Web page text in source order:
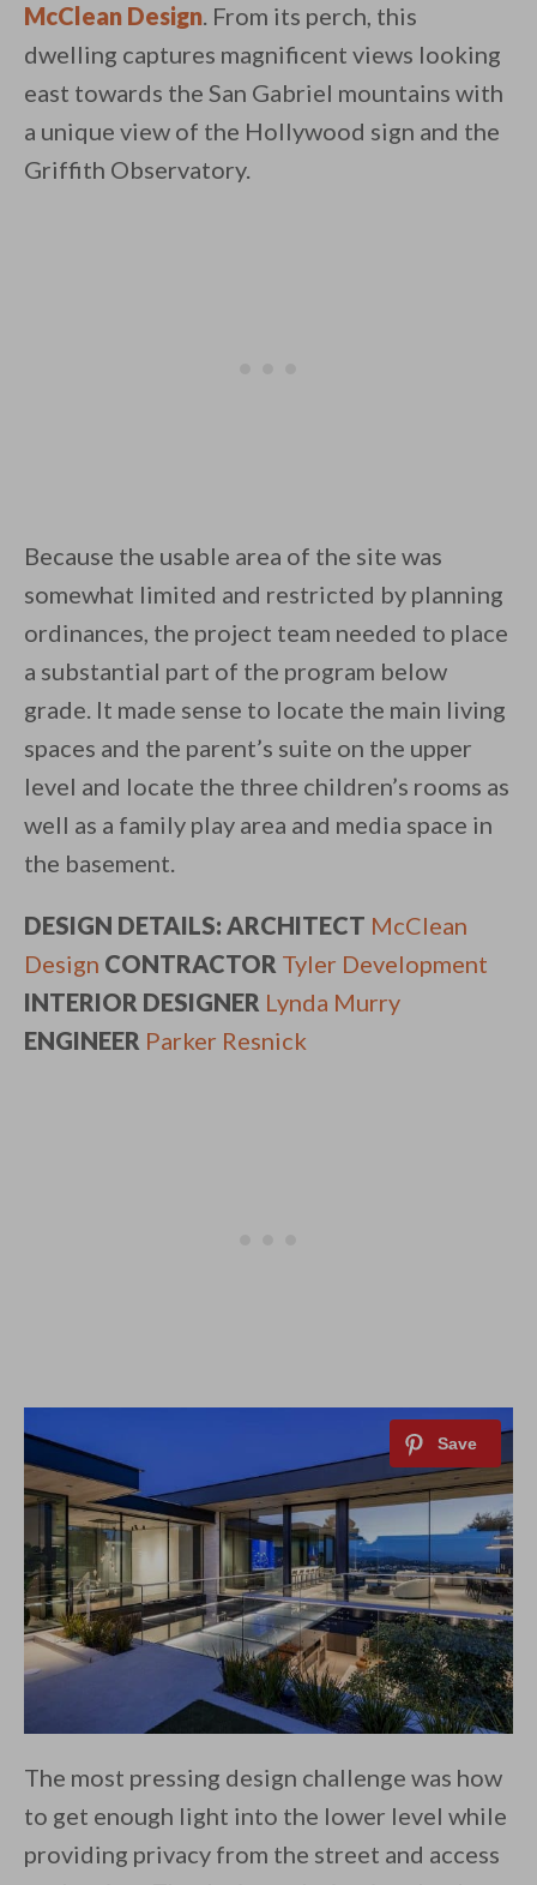
McClean Design. From its perch, this
dwelling captures magnificent views looking
east towards the San Gabriel mountains with
a unique view of the Hollywood sign and the
Griffith Observatory.
Because the usable area of the site was
somewhat limited and restricted by planning
ordinances, the project team needed to place
a substantial part of the program below
grade. It made sense to locate the main living
spaces and the parent’s suite on the upper
level and locate the three children’s rooms as
well as a family play area and media space in
the basement.
DESIGN DETAILS: ARCHITECT McClean
Design CONTRACTOR Tyler Development
INTERIOR DESIGNER Lynda Murry
ENGINEER Parker Resnick
The most pressing design challenge was how
to get enough light into the lower level while
providing privacy from the street and access